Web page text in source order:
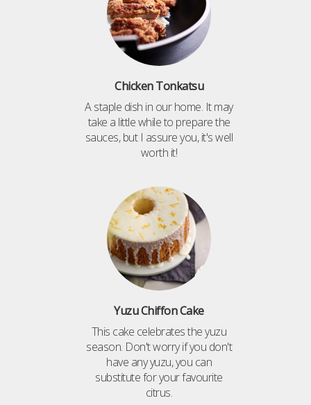
Chicken Tonkatsu
A staple dish in our home. It may
take a little while to prepare the
sauces, but I assure you, it's well
worth it!
Yuzu Chiffon Cake
This cake celebrates the yuzu
season. Don't worry if you don't
have any yuzu, you can
substitute for your favourite
citrus.